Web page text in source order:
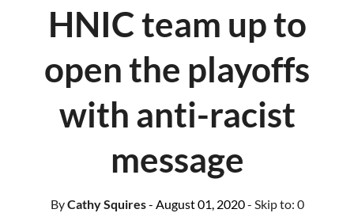
HNIC team up to
open the playoffs
with anti-racist
message
ByCathy Squires- August 01, 2020- Skip to: 0